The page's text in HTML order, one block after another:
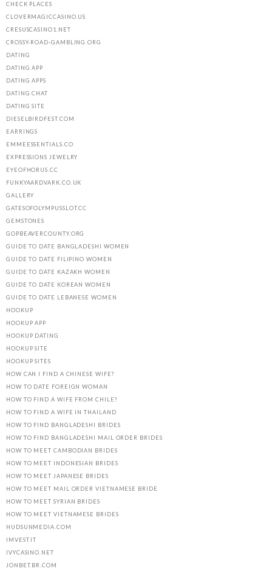
CHECK PLACES
CLOVERMAGICCASINO.US
CRESUSCASINO1.NET
CROSSY-ROAD-GAMBLING.ORG
DATING
DATING APP
DATING APPS
DATING CHAT
DATING SITE
DIESELBIRDFEST.COM
EARRINGS
EMMEESSENTIALS.CO
EXPRESSIONS JEWELRY
EYEOFHORUS.CC
FUNKYAARDVARK.CO.UK
GALLERY
GATESOFOLYMPUSSLOT.CC
GEMSTONES
GOPBEAVERCOUNTY.ORG
GUIDE TO DATE BANGLADESHI WOMEN
GUIDE TO DATE FILIPINO WOMEN
GUIDE TO DATE KAZAKH WOMEN
GUIDE TO DATE KOREAN WOMEN
GUIDE TO DATE LEBANESE WOMEN
HOOKUP
HOOKUP APP
HOOKUP DATING
HOOKUP SITE
HOOKUP SITES
HOW CAN I FIND A CHINESE WIFE?
HOW TO DATE FOREIGN WOMAN
HOW TO FIND A WIFE FROM CHILE?
HOW TO FIND A WIFE IN THAILAND
HOW TO FIND BANGLADESHI BRIDES
HOW TO FIND BANGLADESHI MAIL ORDER BRIDES
HOW TO MEET CAMBODIAN BRIDES
HOW TO MEET INDONESIAN BRIDES
HOW TO MEET JAPANESE BRIDES
HOW TO MEET MAIL ORDER VIETNAMESE BRIDE
HOW TO MEET SYRIAN BRIDES
HOW TO MEET VIETNAMESE BRIDES
HUDSUNMEDIA.COM
IMVEST.IT
IVYCASINO.NET
JONBET.BR.COM